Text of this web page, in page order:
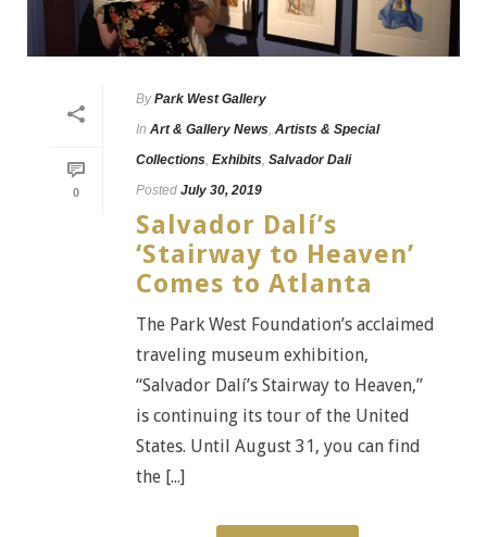
0
By Park West Gallery
In Art & Gallery News, Artists & Special
Collections, Exhibits, Salvador Dali
Posted July 30, 2019
Salvador Dalí’s
‘Stairway to Heaven’
Comes to Atlanta
The Park West Foundation’s acclaimed
traveling museum exhibition,
“Salvador Dalí’s Stairway to Heaven,”
is continuing its tour of the United
States. Until August 31, you can find
the [...]